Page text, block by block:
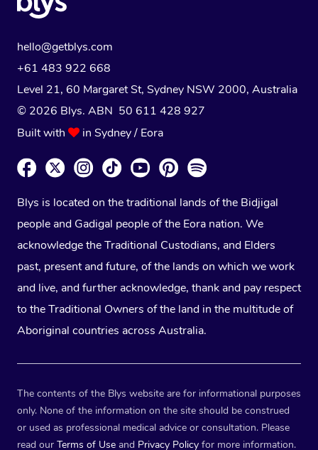
hello@getblys.com
+61 483 922 668
Level 21, 60 Margaret St, Sydney NSW 2000, Australia
© 2026 Blys. ABN 50 611 428 927
Built with
in Sydney / Eora
Blys is located on the traditional lands of the Bidjigal
people and Gadigal people of the Eora nation. We
acknowledge the Traditional Custodians, and Elders
past, present and future, of the lands on which we work
and live, and further acknowledge, thank and pay respect
to the Traditional Owners of the land in the multitude of
Aboriginal countries across Australia.
The contents of the Blys website are for informational purposes
only. None of the information on the site should be construed
or used as professional medical advice or consultation. Please
read our Terms of Use and Privacy Policy for more information.